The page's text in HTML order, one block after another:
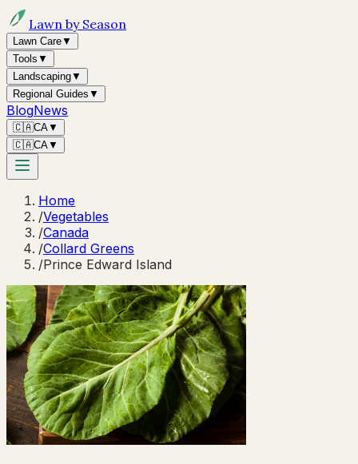
Lawn by Season
Lawn Care▼
Tools ▼
Landscaping▼
Regional Guides ▼
BlogNews
🇨🇦CA▼
🇨🇦CA▼
Home
/Vegetables
/Canada
/Collard Greens
/Prince Edward Island